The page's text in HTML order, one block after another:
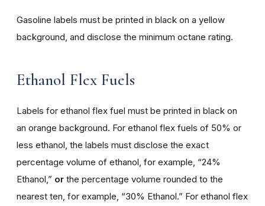
Gasoline labels must be printed in black on a yellow
background, and disclose the minimum octane rating.
Ethanol Flex Fuels
Labels for ethanol flex fuel must be printed in black on
an orange background. For ethanol flex fuels of 50% or
less ethanol, the labels must disclose the exact
percentage volume of ethanol, for example, “24%
Ethanol,” or the percentage volume rounded to the
nearest ten, for example, “30% Ethanol.” For ethanol flex